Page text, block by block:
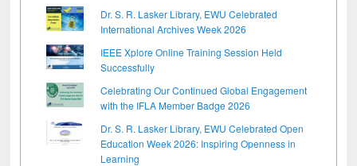
Dr. S. R. Lasker Library, EWU Celebrated
International Archives Week 2026
IEEE Xplore Online Training Session Held
Successfully
Celebrating Our Continued Global Engagement
with the IFLA Member Badge 2026
Dr. S. R. Lasker Library, EWU Celebrated Open
Education Week 2026: Inspiring Openness in
Learning